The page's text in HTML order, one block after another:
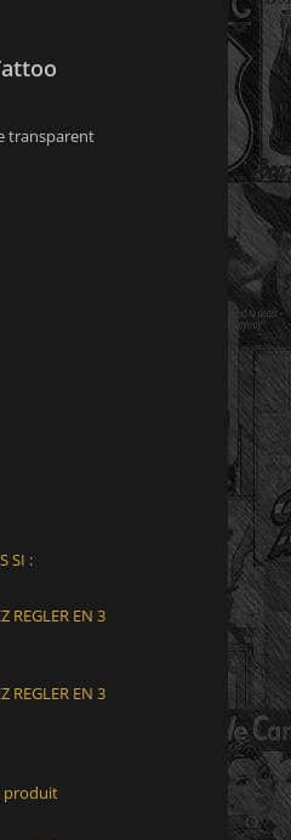
transparent
SI :
REGLER EN 3
REGLER EN 3
produit